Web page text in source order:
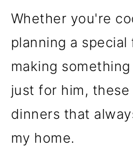
Whether you're
planning a
making
just for him,
dinners that
my home.